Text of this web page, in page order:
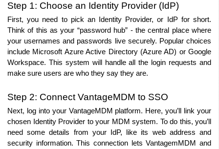
Step 1: Choose an Identity Provider (IdP)
First, you need to pick an Identity Provider, or IdP for short.
Think of this as your “password hub” - the central place where
your usernames and passwords live securely. Popular choices
include Microsoft Azure Active Directory (Azure AD) or Google
Workspace. This system will handle all the login requests and
make sure users are who they say they are.
Step 2: Connect VantageMDM to SSO
Next, log into your VantageMDM platform. Here, you’ll link your
chosen Identity Provider to your MDM system. To do this, you’ll
need some details from your IdP, like its web address and
security information. This connection lets VantagemMDM and